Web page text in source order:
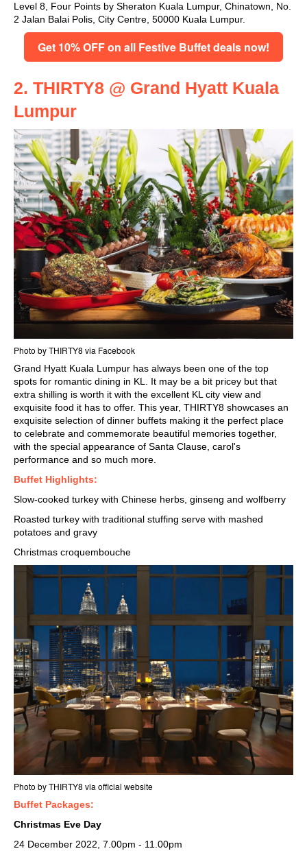
Level 8, Four Points by Sheraton Kuala Lumpur, Chinatown, No.
2 Jalan Balai Polis, City Centre, 50000 Kuala Lumpur.
Get 10% OFF on all Festive Buffet deals now!
2. THIRTY8 @ Grand Hyatt Kuala
Lumpur
Photo by THIRTY8 via Facebook
Grand Hyatt Kuala Lumpur has always been one of the top
spots for romantic dining in KL. It may be a bit pricey but that
extra shilling is worth it with the excellent KL city view and
exquisite food it has to offer. This year, THIRTY8 showcases an
exquisite selection of dinner buffets making it the perfect place
to celebrate and commemorate beautiful memories together,
with the special appearance of Santa Clause, carol's
performance and so much more.
Buffet Highlights:
Slow-cooked turkey with Chinese herbs, ginseng and wolfberry
Roasted turkey with traditional stuffing serve with mashed
potatoes and gravy
Christmas croquembouche
Photo by THIRTY8 via official website
Buffet Packages:
Christmas Eve Day
24 December 2022, 7.00pm - 11.00pm